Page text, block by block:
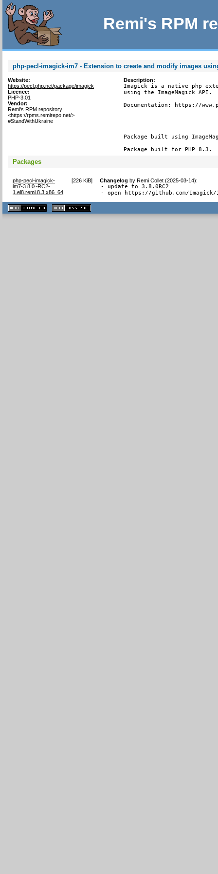
Remi's RPM
php-pecl-imagick-im7 - Extension to create and modify images
Website:
https://pecl.php.net/package/imagick
Licence:
PHP-3.01
Vendor:
Remi's RPM repository
<https://rpms.remirepo.net/>
#StandWithUkraine
Description:
Imagick is a native php
using the ImageMagick API.
Documentation: https://
Package built using
Package built for PHP 8.3.
Packages
php-pecl-imagick-
im7-3.8.0~RC2-
1.el8.remi.8.3.x86_64
[226 KiB] Changelog byRemi Collet (2025-03-14):
- update to 3.8.0RC2
- open https://github.com/
XHTML
1.1 valide
2.0 valide